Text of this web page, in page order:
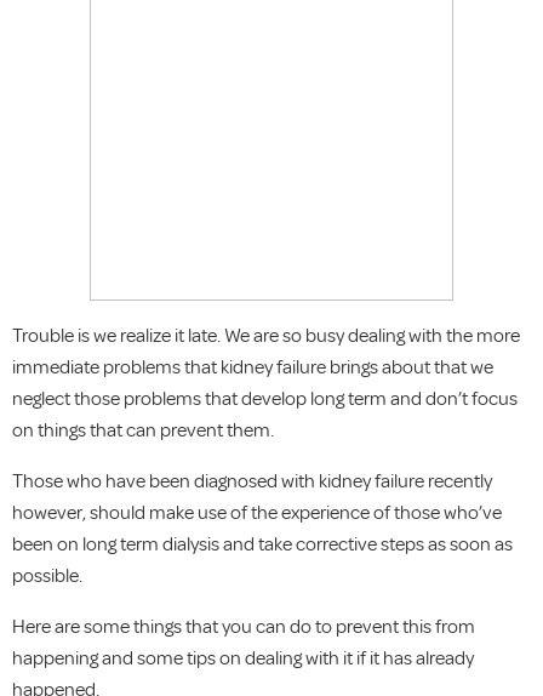
Trouble is we realize it late. We are so busy dealing with the more
immediate problems that kidney failure brings about that we
neglect those problems that develop long term and don’t focus
on things that can prevent them.
Those who have been diagnosed with kidney failure recently
however, should make use of the experience of those who’ve
been on long term dialysis and take corrective steps as soon as
possible.
Here are some things that you can do to prevent this from
happening and some tips on dealing with it if it has already
happened.